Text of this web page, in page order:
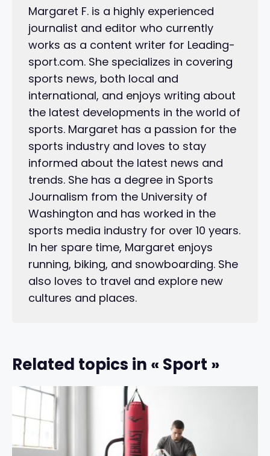
Margaret F. is a highly experienced
journalist and editor who currently
works as a content writer for Leading-
sport.com. She specializes in covering
sports news, both local and
international, and enjoys writing about
the latest developments in the world of
sports. Margaret has a passion for the
sports industry and loves to stay
informed about the latest news and
trends. She has a degree in Sports
Journalism from the University of
Washington and has worked in the
sports media industry for over 10 years.
In her spare time, Margaret enjoys
running, biking, and snowboarding. She
also loves to travel and explore new
cultures and places.
Related topics in « Sport »